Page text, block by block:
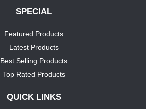
SPECIAL
Featured Products
Latest Products
Best Selling Products
Top Rated Products
QUICK LINKS